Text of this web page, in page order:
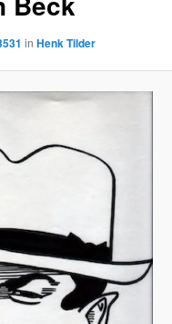
inHenk Tilder